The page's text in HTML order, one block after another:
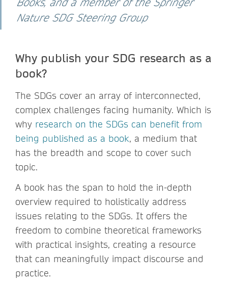
Nature SDG Steering Group
Why publish your SDG research as a
book?
The SDGs cover an array of interconnected,
complex challenges facing humanity. Which is
why research on the SDGs can benefit from
being published as a book, a medium that
has the breadth and scope to cover such
topic.
A book has the span to hold the in-depth
overview required to holistically address
issues relating to the SDGs. It offers the
freedom to combine theoretical frameworks
with practical insights, creating a resource
that can meaningfully impact discourse and
practice.